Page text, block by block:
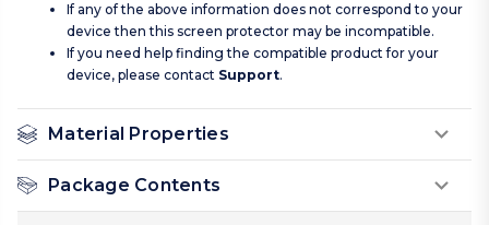
If any of the above information does not correspond to your
device then this screen protector may be incompatible.
If you need help finding the compatible product for your
device, please contact Support.
Material Properties
Package Contents